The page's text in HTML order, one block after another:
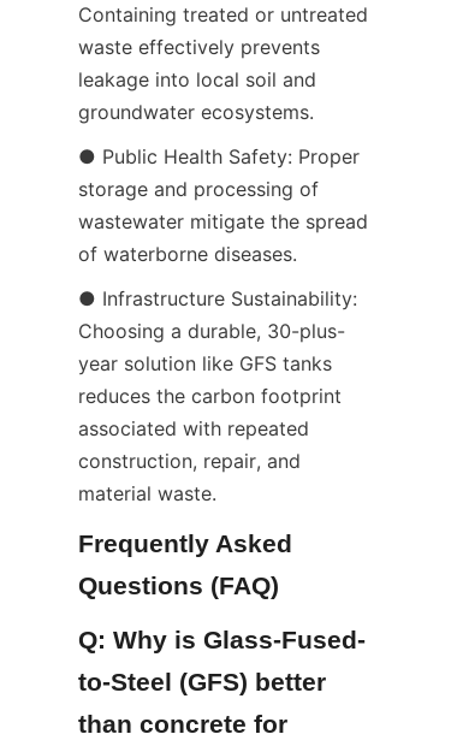
Containing treated or untreated
waste effectively prevents
leakage into local soil and
groundwater ecosystems.
● Public Health Safety: Proper
storage and processing of
wastewater mitigate the spread
of waterborne diseases.
● Infrastructure Sustainability:
Choosing a durable, 30-plus-
year solution like GFS tanks
reduces the carbon footprint
associated with repeated
construction, repair, and
material waste.
Frequently Asked
Questions (FAQ)
Q: Why is Glass-Fused-
to-Steel (GFS) better
than concrete for